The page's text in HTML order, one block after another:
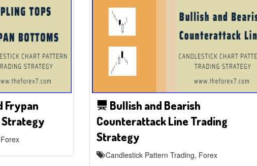
Frypan
Strategy
Bullish and Bearish
Counterattack Line Trading
Strategy
Candlestick Pattern Trading, Forex